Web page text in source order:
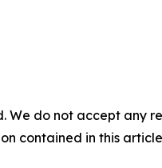
We do not accept any
contained in this